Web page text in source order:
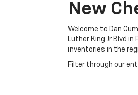
New
Welcome to Dan
Luther King Jr Blvd
inventories in the
Filter through our